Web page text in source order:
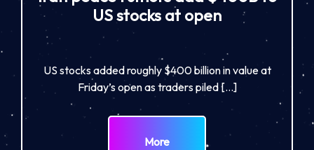
US stocks at open
US stocks added roughly $400 billion in value at
Friday’s open as traders piled […]
More